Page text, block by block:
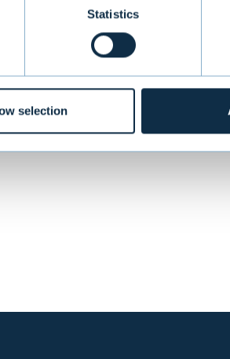
Statistics
selection
Finland, Denmark, and
million. The company has
Oslo, and Bergen